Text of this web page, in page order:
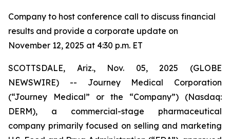
Company to host conference call to discuss financial
results and provide a corporate update on
November 12, 2025 at 4:30 p.m. ET
SCOTTSDALE, Ariz., Nov. 05, 2025 (GLOBE
NEWSWIRE) -- Journey Medical Corporation
(“Journey Medical” or the “Company”) (Nasdaq:
DERM), a commercial-stage pharmaceutical
company primarily focused on selling and marketing